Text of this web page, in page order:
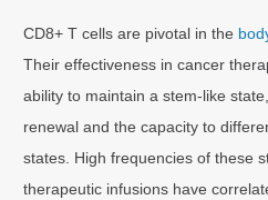
CD8+ T cells are pivotal in the
Their effectiveness in cancer
ability to maintain a stem-like
renewal and the capacity to
states. High frequencies of these
therapeutic infusions have